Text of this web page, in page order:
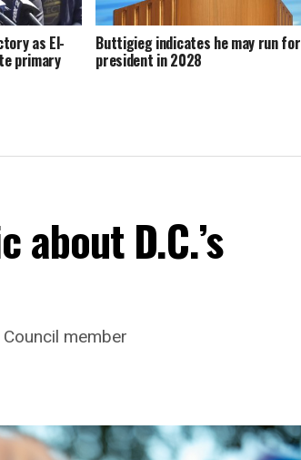
as El-
primary
Buttigieg indicates he may run for
president in 2028
about D.C.’s
member